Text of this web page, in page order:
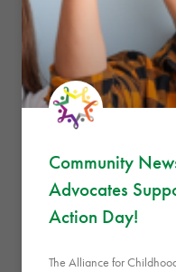
Community
Advocates
Action Day!
The Alliance for